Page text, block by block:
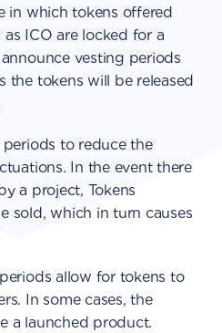
in which tokens offered
ICO are locked for a
vesting periods
the tokens will be released
to reduce the
In the event there
a project, Tokens
sold, which in turn causes
allow for tokens to
In some cases, the
a launched product.